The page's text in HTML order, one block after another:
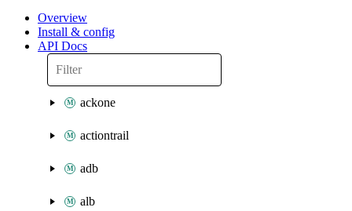
Overview
Install & config
API Docs
ackone
actiontrail
adb
alb